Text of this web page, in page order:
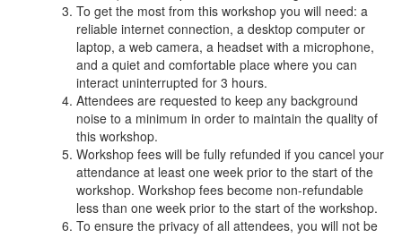
To get the most from this workshop you will need: a
reliable internet connection, a desktop computer or
laptop, a web camera, a headset with a microphone,
and a quiet and comfortable place where you can
interact uninterrupted for 3 hours.
Attendees are requested to keep any background
noise to a minimum in order to maintain the quality of
this workshop.
Workshop fees will be fully refunded if you cancel your
attendance at least one week prior to the start of the
workshop. Workshop fees become non-refundable
less than one week prior to the start of the workshop.
To ensure the privacy of all attendees, you will not be